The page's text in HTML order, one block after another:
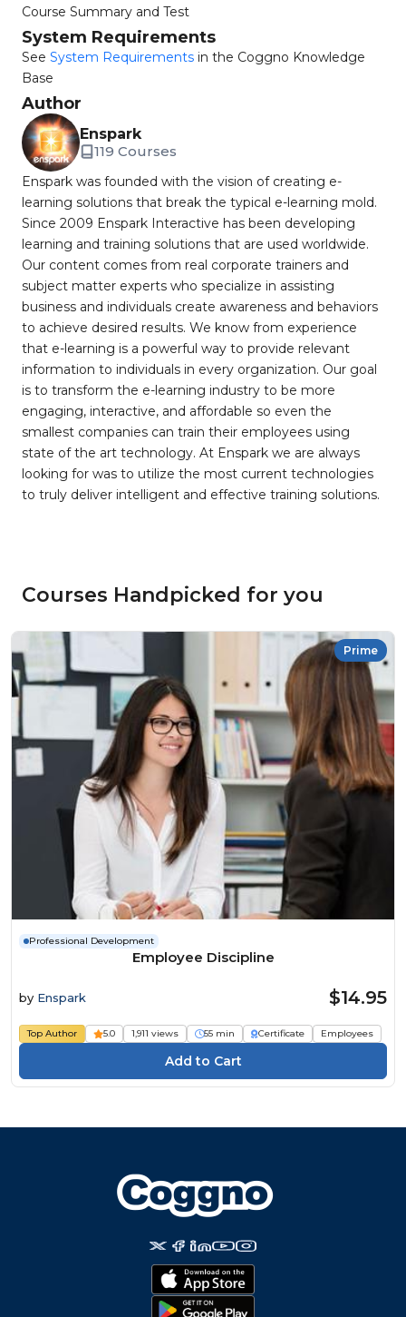
Course Summary and Test
System Requirements
See System Requirements in the Coggno Knowledge
Base
Author
Enspark
119 Courses
Enspark was founded with the vision of creating e-
learning solutions that break the typical e-learning mold.
Since 2009 Enspark Interactive has been developing
learning and training solutions that are used worldwide.
Our content comes from real corporate trainers and
subject matter experts who specialize in assisting
business and individuals create awareness and behaviors
to achieve desired results. We know from experience
that e-learning is a powerful way to provide relevant
information to individuals in every organization. Our goal
is to transform the e-learning industry to be more
engaging, interactive, and affordable so even the
smallest companies can train their employees using
state of the art technology. At Enspark we are always
looking for was to utilize the most current technologies
to truly deliver intelligent and effective training solutions.
Courses Handpicked for you
Prime
Professional Development
Employee Discipline
by Enspark $14.95
Top Author 5.0 1,911 views 55 min Certificate Employees